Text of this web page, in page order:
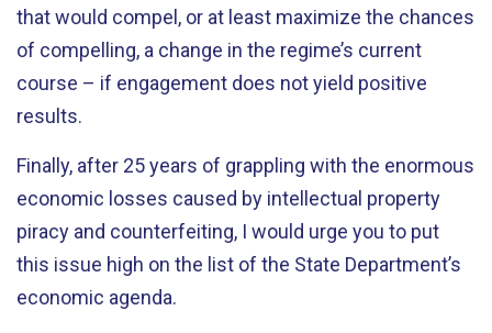
that would compel, or at least maximize the chances
of compelling, a change in the regime’s current
course – if engagement does not yield positive
results.
Finally, after 25 years of grappling with the enormous
economic losses caused by intellectual property
piracy and counterfeiting, I would urge you to put
this issue high on the list of the State Department’s
economic agenda.